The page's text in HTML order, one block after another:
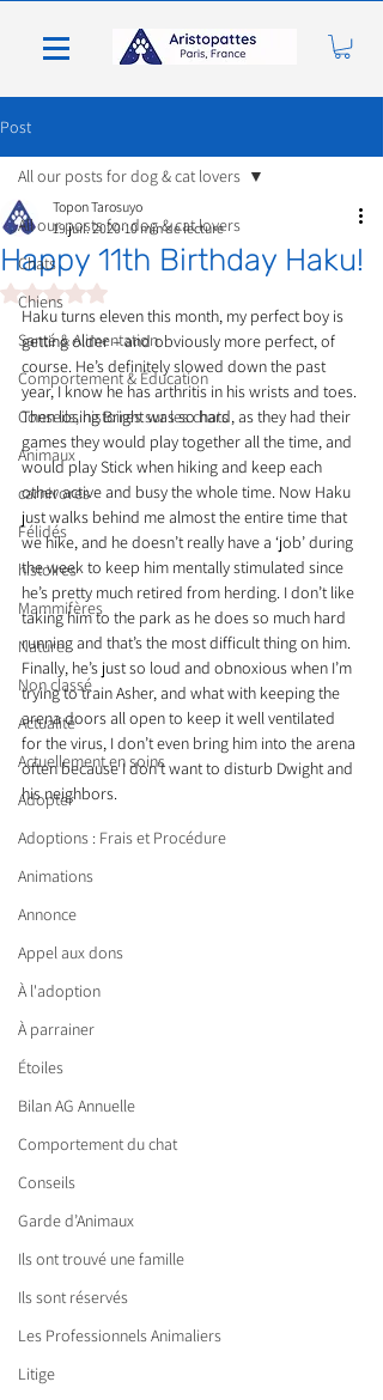
Post
All our posts for dog & cat lovers
Chats
Chiens
Santé & Alimentation
Comportement & Éducation
Conseils, histoires sur les chats
Animaux
carnivores
Félidés
histoires
Mammifères
Nature
Non classé
Actualité
Actuellement en soins
Adopter
Adoptions : Frais et Procédure
Animations
Annonce
Appel aux dons
À l'adoption
À parrainer
Étoiles
Bilan AG Annuelle
Comportement du chat
Conseils
Garde d’Animaux
Ils ont trouvé une famille
Ils sont réservés
Les Professionnels Animaliers
Litige
All our posts for dog & cat lovers
Happy 11th Birthday Haku!
Topon Tarosuyo
19 juil. 2020 10 min de lecture
Noté NaN étoiles sur 5.
Haku turns eleven this month, my perfect boy is
getting older – and obviously more perfect, of
course. He’s definitely slowed down the past
year, I know he has arthritis in his wrists and toes.
Then losing Bright was so hard, as they had their
games they would play together all the time, and
would play Stick when hiking and keep each
other active and busy the whole time. Now Haku
just walks behind me almost the entire time that
we hike, and he doesn’t really have a ‘job’ during
the week to keep him mentally stimulated since
he’s pretty much retired from herding. I don’t like
taking him to the park as he does so much hard
running and that’s the most difficult thing on him.
Finally, he’s just so loud and obnoxious when I’m
trying to train Asher, and what with keeping the
arena doors all open to keep it well ventilated
for the virus, I don’t even bring him into the arena
often because I don’t want to disturb Dwight and
his neighbors.